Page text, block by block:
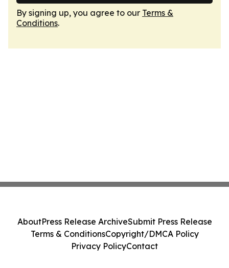
By signing up, you agree to our Terms &
Conditions.
AboutPress Release ArchiveSubmit Press Release
Terms & ConditionsCopyright/DMCA Policy
Privacy PolicyContact